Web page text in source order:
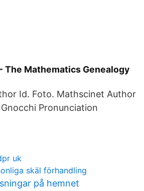
The Mathematics Genealogy
Id. Foto. Mathscinet Author
Pronunciation
uk
skäl förhandling
på hemnet